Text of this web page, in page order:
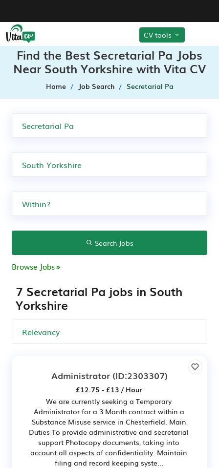
CV tools
Find the Best Secretarial Pa Jobs
Near South Yorkshire with Vita CV
Home Job Search Secretarial Pa
Search Jobs
Browse Jobs
7 Secretarial Pa jobs in South
Yorkshire
Administrator (ID:2303307)
£12.75 - £13 / Hour
We are currently seeking a Temporary
Administrator for a 3 Month contract within a
Substance Misuse service in Chesterfield. Main
Duties To provide administrative and secretarial
support Photocopy documents, taking into
account all aspects of confidentiality. Maintain
filing and record keeping syste...